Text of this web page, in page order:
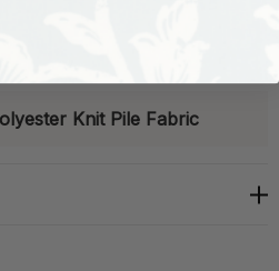
Knit Pile Fabric